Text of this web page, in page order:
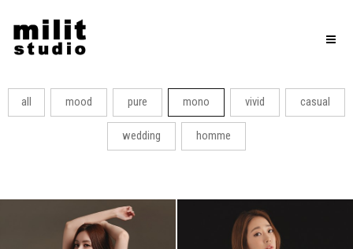
all mood pure mono vivid casual
wedding homme